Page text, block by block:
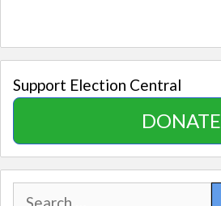
Support Election Central
DONATE
Search